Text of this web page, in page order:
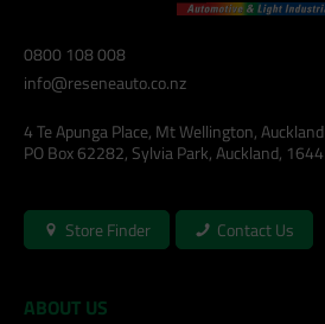
0800 108 008
info@reseneauto.co.nz
4 Te Apunga Place, Mt Wellington, Auckland
PO Box 62282, Sylvia Park, Auckland, 1644
Store Finder Contact Us
ABOUT US